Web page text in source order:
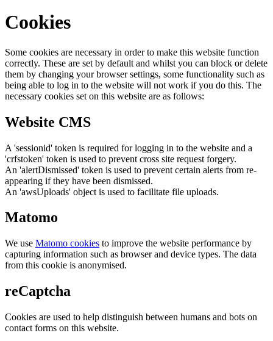
Cookies
Some cookies are necessary in order to make this website function
correctly. These are set by default and whilst you can block or delete
them by changing your browser settings, some functionality such as
being able to log in to the website will not work if you do this. The
necessary cookies set on this website are as follows:
Website CMS
A 'sessionid' token is required for logging in to the website and a
'crfstoken' token is used to prevent cross site request forgery.
An 'alertDismissed' token is used to prevent certain alerts from re-
appearing if they have been dismissed.
An 'awsUploads' object is used to facilitate file uploads.
Matomo
We use Matomo cookies to improve the website performance by
capturing information such as browser and device types. The data
from this cookie is anonymised.
reCaptcha
Cookies are used to help distinguish between humans and bots on
contact forms on this website.